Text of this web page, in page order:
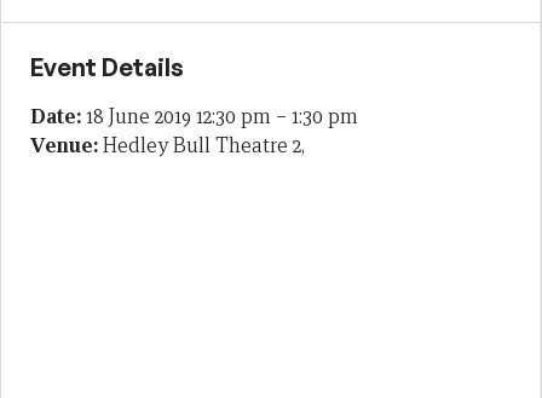
Event Details
Date:18 June 2019 12:30 pm – 1:30 pm
Venue:Hedley Bull Theatre 2,